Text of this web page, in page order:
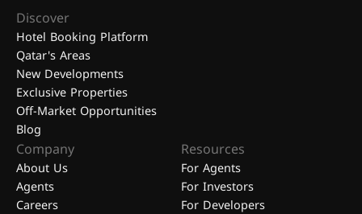
Discover
Hotel Booking Platform
Qatar's Areas
New Developments
Exclusive Properties
Off-Market Opportunities
Blog
Company
About Us
Agents
Careers
Resources
For Agents
For Investors
For Developers